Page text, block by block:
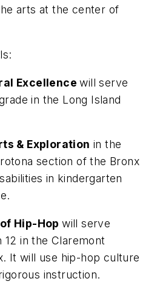
arts at the center of
Excellencewill serve
in the Long Island
& Exploration in the
section of the Bronx
in kindergarten
Hip-Hopwill serve
12 in the Claremont
It will use hip-hop culture
instruction.